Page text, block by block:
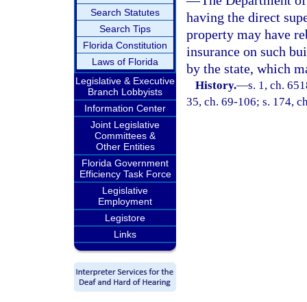
Search Statutes
Search Tips
Florida Constitution
Laws of Florida
Legislative & Executive
Branch Lobbyists
Information Center
Joint Legislative
Committees &
Other Entities
Florida Government
Efficiency Task Force
Legislative
Employment
Legistore
Links
having the direct
property may have
insurance on such
by the state, which
History.—s. 1, ch.
35, ch. 69-106; s. 174,